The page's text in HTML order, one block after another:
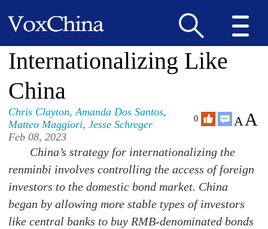
Internationalizing Like
China
Chris Clayton,Amanda Dos Santos,
Matteo Maggiori,Jesse Schreger
Feb 08, 2023
0 AA
China’s strategy for internationalizing the
renminbi involves controlling the access of foreign
investors to the domestic bond market. China
began by allowing more stable types of investors
like central banks to buy RMB-denominated bonds